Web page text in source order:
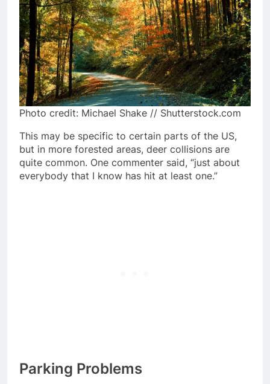
Photo credit: Michael Shake // Shutterstock.com
This may be specific to certain parts of the US,
but in more forested areas, deer collisions are
quite common. One commenter said, “just about
everybody that I know has hit at least one.”
Parking Problems